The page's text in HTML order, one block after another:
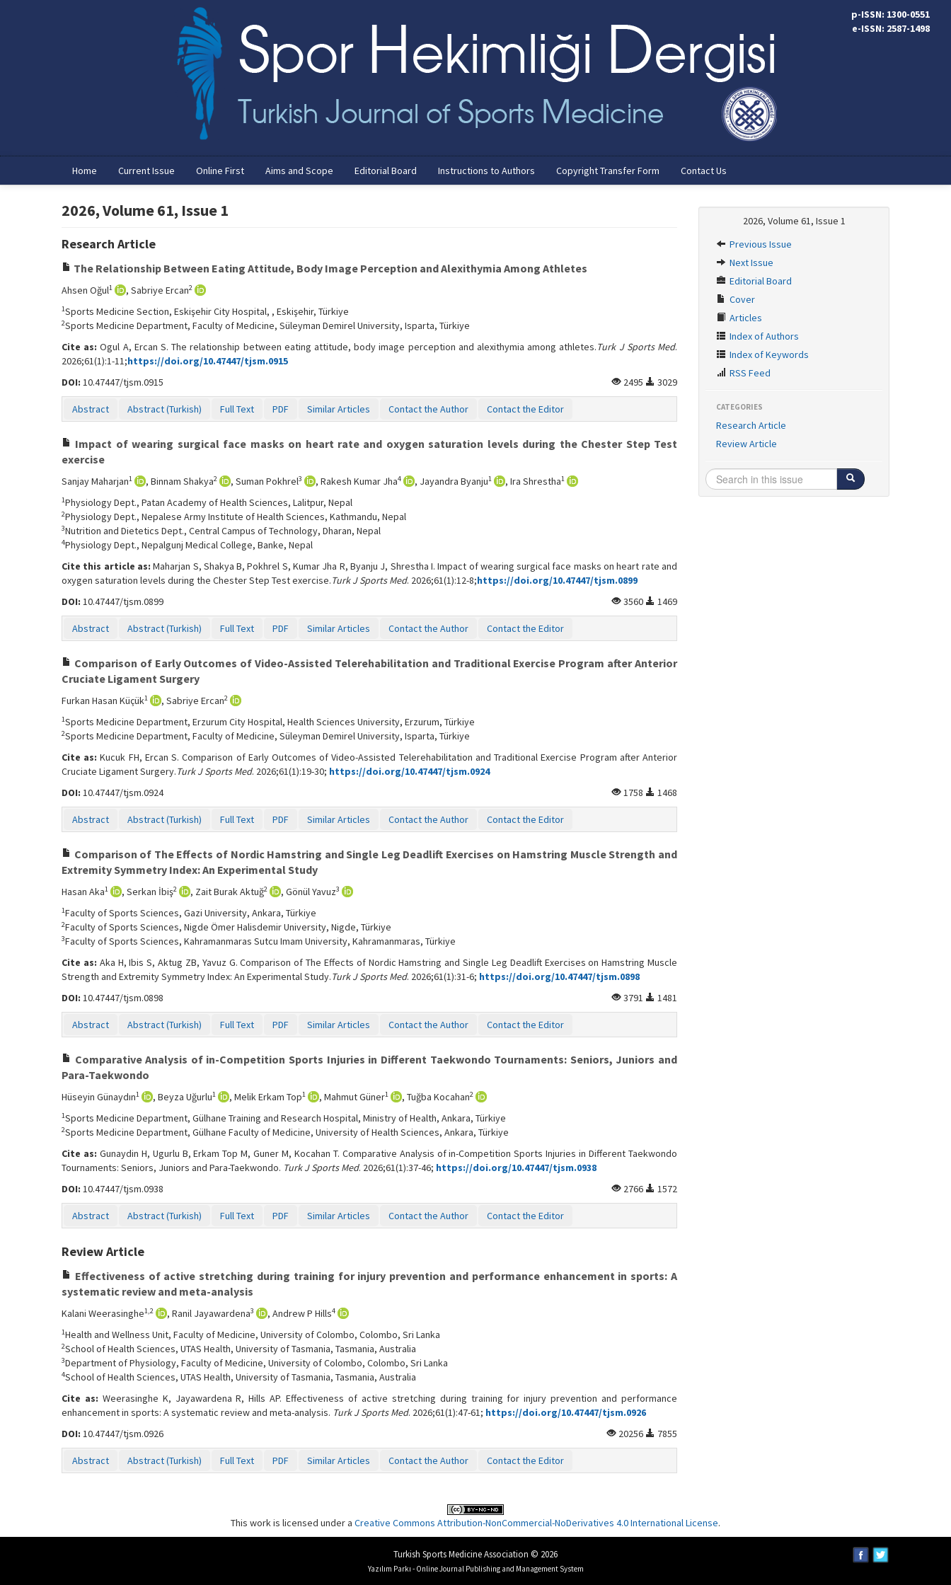
p-ISSN: 1300-0551
e-ISSN: 2587-1498
Home Current Issue Online First Aims and Scope Editorial Board Instructions to Authors Copyright Transfer Form Contact Us
2026, Volume 61, Issue 1
Research Article
The Relationship Between Eating Attitude, Body Image Perception and Alexithymia Among Athletes
Ahsen Oğul1 , Sabriye Ercan2
1Sports Medicine Section, Eskişehir City Hospital, , Eskişehir, Türkiye
2Sports Medicine Department, Faculty of Medicine, Süleyman Demirel University, Isparta, Türkiye
Cite as:Ogul A, Ercan S. The relationship between eating attitude, body image perception and alexithymia among athletes.Turk J Sports Med.
2026;61(1):1-11;https://doi.org/10.47447/tjsm.0915
DOI: 10.47447/tjsm.0915 2495 3029
Abstract Abstract (Turkish) Full Text PDF Similar Articles Contact the Author Contact the Editor
Impact of wearing surgical face masks on heart rate and oxygen saturation levels during the Chester Step Test
exercise
Sanjay Maharjan1 , Binnam Shakya2 , Suman Pokhrel3 , Rakesh Kumar Jha4 , Jayandra Byanju1 , Ira Shrestha1
1Physiology Dept., Patan Academy of Health Sciences, Lalitpur, Nepal
2Physiology Dept., Nepalese Army Institute of Health Sciences, Kathmandu, Nepal
3Nutrition and Dietetics Dept., Central Campus of Technology, Dharan, Nepal
4Physiology Dept., Nepalgunj Medical College, Banke, Nepal
Cite this article as:Maharjan S, Shakya B, Pokhrel S, Kumar Jha R, Byanju J, Shrestha I. Impact of wearing surgical face masks on heart rate and
oxygen saturation levels during the Chester Step Test exercise.Turk J Sports Med. 2026;61(1):12-8;https://doi.org/10.47447/tjsm.0899
DOI: 10.47447/tjsm.0899 3560 1469
Abstract Abstract (Turkish) Full Text PDF Similar Articles Contact the Author Contact the Editor
Comparison of Early Outcomes of Video-Assisted Telerehabilitation and Traditional Exercise Program after Anterior
Cruciate Ligament Surgery
Furkan Hasan Küçük1 , Sabriye Ercan2
1Sports Medicine Department, Erzurum City Hospital, Health Sciences University, Erzurum, Türkiye
2Sports Medicine Department, Faculty of Medicine, Süleyman Demirel University, Isparta, Türkiye
Cite as:Kucuk FH, Ercan S. Comparison of Early Outcomes of Video-Assisted Telerehabilitation and Traditional Exercise Program after Anterior
Cruciate Ligament Surgery.Turk J Sports Med. 2026;61(1):19-30; https://doi.org/10.47447/tjsm.0924
DOI: 10.47447/tjsm.0924 1758 1468
Abstract Abstract (Turkish) Full Text PDF Similar Articles Contact the Author Contact the Editor
Comparison of The Effects of Nordic Hamstring and Single Leg Deadlift Exercises on Hamstring Muscle Strength and
Extremity Symmetry Index: An Experimental Study
Hasan Aka1 , Serkan İbiş2 , Zait Burak Aktuğ2 , Gönül Yavuz3
1Faculty of Sports Sciences, Gazi University, Ankara, Türkiye
2Faculty of Sports Sciences, Nigde Ömer Halisdemir University, Nigde, Türkiye
3Faculty of Sports Sciences, Kahramanmaras Sutcu Imam University, Kahramanmaras, Türkiye
Cite as: Aka H, Ibis S, Aktug ZB, Yavuz G. Comparison of The Effects of Nordic Hamstring and Single Leg Deadlift Exercises on Hamstring Muscle
Strength and Extremity Symmetry Index: An Experimental Study.Turk J Sports Med. 2026;61(1):31-6; https://doi.org/10.47447/tjsm.0898
DOI: 10.47447/tjsm.0898 3791 1481
Abstract Abstract (Turkish) Full Text PDF Similar Articles Contact the Author Contact the Editor
Comparative Analysis of in-Competition Sports Injuries in Different Taekwondo Tournaments: Seniors, Juniors and
Para-Taekwondo
Hüseyin Günaydın1 , Beyza Uğurlu1 , Melik Erkam Top1 , Mahmut Güner1 , Tuğba Kocahan2
1Sports Medicine Department, Gülhane Training and Research Hospital, Ministry of Health, Ankara, Türkiye
2Sports Medicine Department, Gülhane Faculty of Medicine, University of Health Sciences, Ankara, Türkiye
Cite as: Gunaydin H, Ugurlu B, Erkam Top M, Guner M, Kocahan T. Comparative Analysis of in-Competition Sports Injuries in Different Taekwondo
Tournaments: Seniors, Juniors and Para-Taekwondo. Turk J Sports Med. 2026;61(1):37-46; https://doi.org/10.47447/tjsm.0938
DOI: 10.47447/tjsm.0938 2766 1572
Abstract Abstract (Turkish) Full Text PDF Similar Articles Contact the Author Contact the Editor
Review Article
Effectiveness of active stretching during training for injury prevention and performance enhancement in sports: A
systematic review and meta-analysis
Kalani Weerasinghe1,2 , Ranil Jayawardena3 , Andrew P Hills4
1Health and Wellness Unit, Faculty of Medicine, University of Colombo, Colombo, Sri Lanka
2School of Health Sciences, UTAS Health, University of Tasmania, Tasmania, Australia
3Department of Physiology, Faculty of Medicine, University of Colombo, Colombo, Sri Lanka
4School of Health Sciences, UTAS Health, University of Tasmania, Tasmania, Australia
Cite as: Weerasinghe K, Jayawardena R, Hills AP. Effectiveness of active stretching during training for injury prevention and performance
enhancement in sports: A systematic review and meta-analysis. Turk J Sports Med. 2026;61(1):47-61; https://doi.org/10.47447/tjsm.0926
DOI: 10.47447/tjsm.0926 20256 7855
Abstract Abstract (Turkish) Full Text PDF Similar Articles Contact the Author Contact the Editor
2026, Volume 61, Issue 1
Previous Issue
Next Issue
Editorial Board
Cover
Articles
Index of Authors
Index of Keywords
RSS Feed
CATEGORIES
Research Article
Review Article
This work is licensed under a Creative Commons Attribution-NonCommercial-NoDerivatives 4.0 International License.
Turkish Sports Medicine Association © 2026
Yazılım Parkı - Online Journal Publishing and Management System